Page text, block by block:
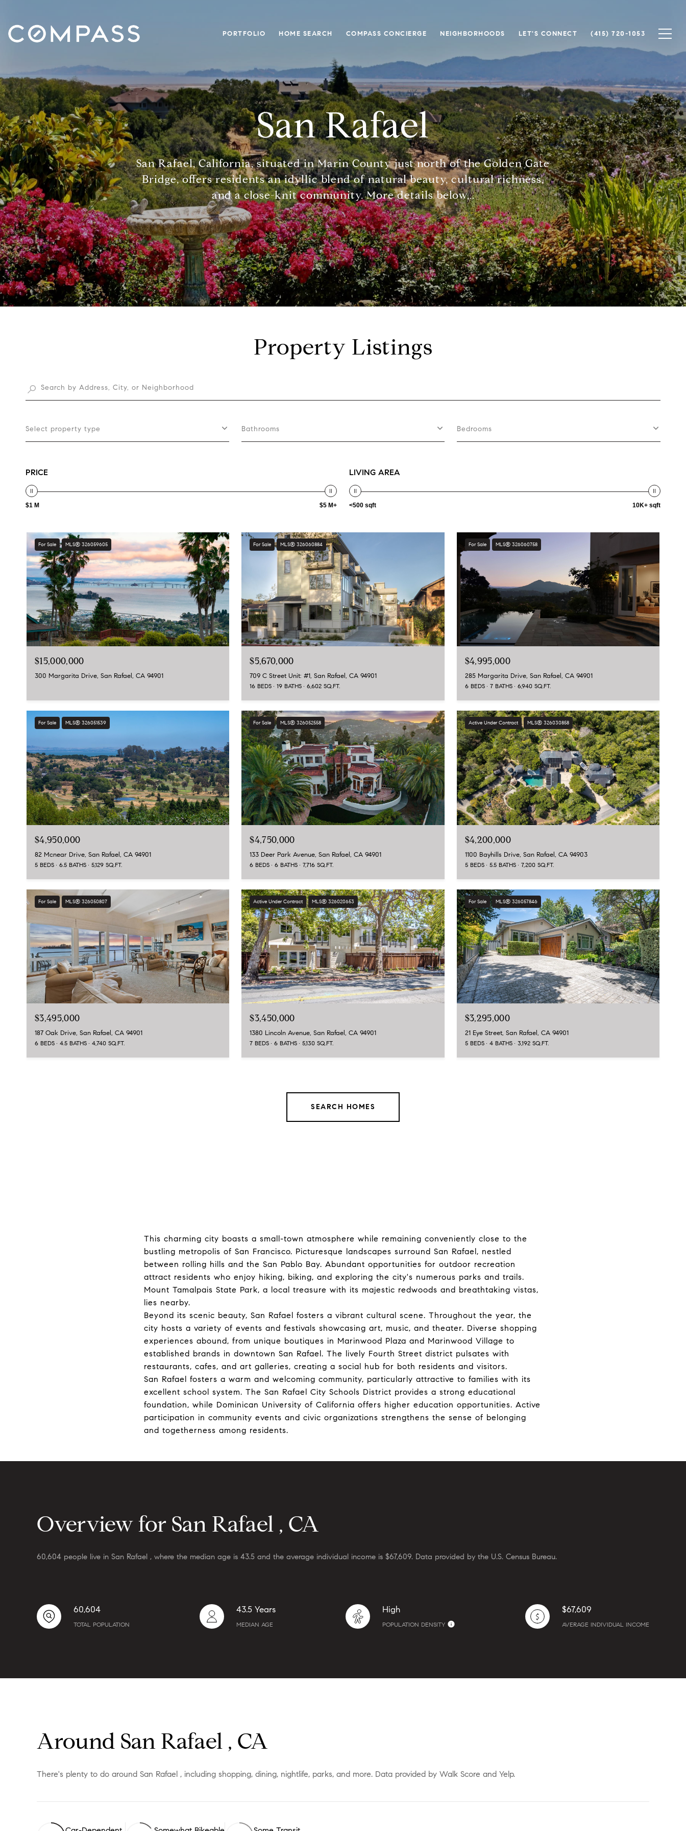
PORTFOLIO HOME SEARCH COMPASS CONCIERGE NEIGHBORHOODS LET'S CONNECT (415) 720-1053
San Rafael
San Rafael, California, situated in Marin County just north of the Golden Gate
Bridge, offers residents an idyllic blend of natural beauty, cultural richness,
and a close-knit community. More details below...
Property Listings
Select property type Bathrooms Bedrooms
PRICE
$1 M $5 M+
LIVING AREA
<500 sqft 10K+ sqft
For Sale MLS® 326059605
$15,000,000
300 Margarita Drive, San Rafael, CA 94901
For Sale MLS® 326060884
$5,670,000
709 C Street Unit: #1, San Rafael, CA 94901
16 BEDS 19 BATHS 6,602 SQ.FT.
For Sale MLS® 326060758
$4,995,000
285 Margarita Drive, San Rafael, CA 94901
6 BEDS 7 BATHS 6,940 SQ.FT.
For Sale MLS® 326051539
$4,950,000
82 Mcnear Drive, San Rafael, CA 94901
5 BEDS 6.5 BATHS 5,129 SQ.FT.
For Sale MLS® 326052558
$4,750,000
133 Deer Park Avenue, San Rafael, CA 94901
6 BEDS 6 BATHS 7,716 SQ.FT.
Active Under Contract MLS® 326030858
$4,200,000
1100 Bayhills Drive, San Rafael, CA 94903
5 BEDS 5.5 BATHS 7,200 SQ.FT.
For Sale MLS® 326050807
$3,495,000
187 Oak Drive, San Rafael, CA 94901
6 BEDS 4.5 BATHS 4,740 SQ.FT.
Active Under Contract MLS® 326020653
$3,450,000
1380 Lincoln Avenue, San Rafael, CA 94901
7 BEDS 6 BATHS 5,130 SQ.FT.
For Sale MLS® 326057846
$3,295,000
21 Eye Street, San Rafael, CA 94901
5 BEDS 4 BATHS 3,192 SQ.FT.
SEARCH HOMES
This charming city boasts a small-town atmosphere while remaining conveniently close to the
bustling metropolis of San Francisco. Picturesque landscapes surround San Rafael, nestled
between rolling hills and the San Pablo Bay. Abundant opportunities for outdoor recreation
attract residents who enjoy hiking, biking, and exploring the city's numerous parks and trails.
Mount Tamalpais State Park, a local treasure with its majestic redwoods and breathtaking vistas,
lies nearby.
Beyond its scenic beauty, San Rafael fosters a vibrant cultural scene. Throughout the year, the
city hosts a variety of events and festivals showcasing art, music, and theater. Diverse shopping
experiences abound, from unique boutiques in Marinwood Plaza and Marinwood Village to
established brands in downtown San Rafael. The lively Fourth Street district pulsates with
restaurants, cafes, and art galleries, creating a social hub for both residents and visitors.
San Rafael fosters a warm and welcoming community, particularly attractive to families with its
excellent school system. The San Rafael City Schools District provides a strong educational
foundation, while Dominican University of California offers higher education opportunities. Active
participation in community events and civic organizations strengthens the sense of belonging
and togetherness among residents.
Overview for San Rafael , CA
60,604 people live in San Rafael , where the median age is 43.5 and the average individual income is $67,609. Data provided by the U.S. Census Bureau.
60,604
TOTAL POPULATION
43.5 Years
MEDIAN AGE
High
POPULATION DENSITY
$67,609
AVERAGE INDIVIDUAL INCOME
Around San Rafael , CA
There's plenty to do around San Rafael , including shopping, dining, nightlife, parks, and more. Data provided by Walk Score and Yelp.